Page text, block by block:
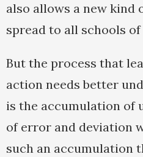
also allows a new kind
spread to all schools
But the process that
action needs better
is the accumulation of
of error and deviation
such an accumulation